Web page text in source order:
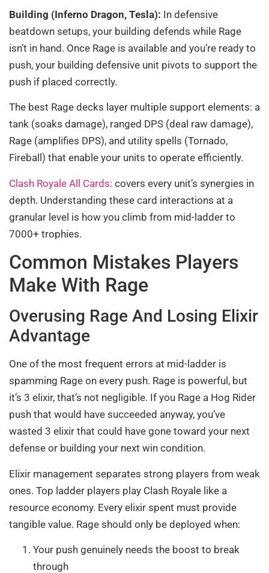
Building (Inferno Dragon, Tesla): In defensive
beatdown setups, your building defends while Rage
isn’t in hand. Once Rage is available and you’re ready to
push, your building defensive unit pivots to support the
push if placed correctly.
The best Rage decks layer multiple support elements: a
tank (soaks damage), ranged DPS (deal raw damage),
Rage (amplifies DPS), and utility spells (Tornado,
Fireball) that enable your units to operate efficiently.
Clash Royale All Cards: covers every unit’s synergies in
depth. Understanding these card interactions at a
granular level is how you climb from mid-ladder to
7000+ trophies.
Common Mistakes Players
Make With Rage
Overusing Rage And Losing Elixir
Advantage
One of the most frequent errors at mid-ladder is
spamming Rage on every push. Rage is powerful, but
it’s 3 elixir, that’s not negligible. If you Rage a Hog Rider
push that would have succeeded anyway, you’ve
wasted 3 elixir that could have gone toward your next
defense or building your next win condition.
Elixir management separates strong players from weak
ones. Top ladder players play Clash Royale like a
resource economy. Every elixir spent must provide
tangible value. Rage should only be deployed when:
Your push genuinely needs the boost to break
through